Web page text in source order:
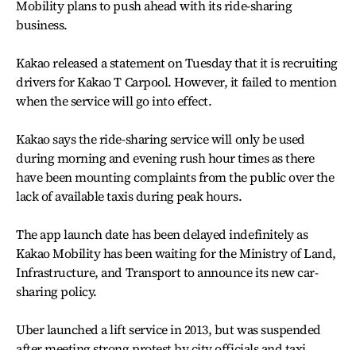
Mobility plans to push ahead with its ride-sharing
business.
Kakao released a statement on Tuesday that it is recruiting
drivers for Kakao T Carpool. However, it failed to mention
when the service will go into effect.
Kakao says the ride-sharing service will only be used
during morning and evening rush hour times as there
have been mounting complaints from the public over the
lack of available taxis during peak hours.
The app launch date has been delayed indefinitely as
Kakao Mobility has been waiting for the Ministry of Land,
Infrastructure, and Transport to announce its new car-
sharing policy.
Uber launched a lift service in 2013, but was suspended